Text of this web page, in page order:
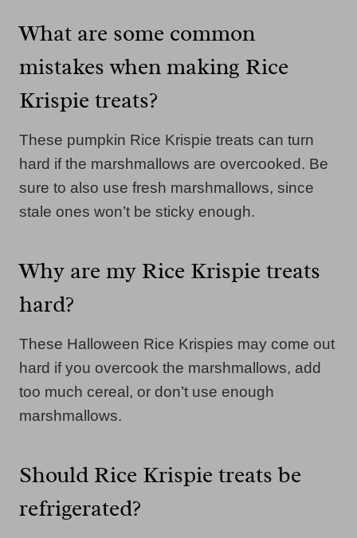
What are some common
mistakes when making Rice
Krispie treats?
These pumpkin Rice Krispie treats can turn
hard if the marshmallows are overcooked. Be
sure to also use fresh marshmallows, since
stale ones won’t be sticky enough.
Why are my Rice Krispie treats
hard?
These Halloween Rice Krispies may come out
hard if you overcook the marshmallows, add
too much cereal, or don’t use enough
marshmallows.
Should Rice Krispie treats be
refrigerated?